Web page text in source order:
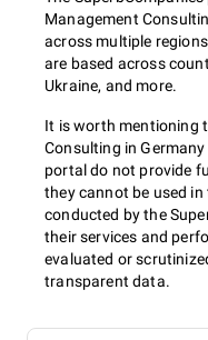
Management
across multiple
are based across
Ukraine, and more.
It is worth mentioning
Consulting in
portal do not provide
they cannot be used
conducted by the
their services and
evaluated or
transparent data.